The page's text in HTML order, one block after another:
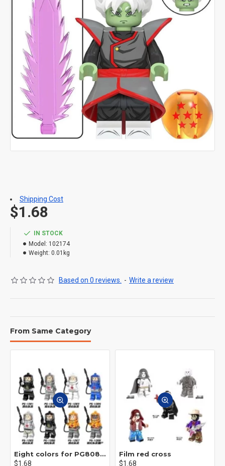
IN STOCK
Model: 102174
Weight: 0.01kg
Based on 0 reviews. - Write a review
$1.68
Shipping Cost
From Same Category
Eight colors for PG8081 firefighters
$1.68
Film red cross
$1.68